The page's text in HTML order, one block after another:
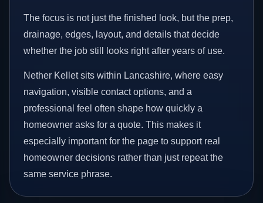
The focus is not just the finished look, but the prep,
drainage, edges, layout, and details that decide
whether the job still looks right after years of use.
Nether Kellet sits within Lancashire, where easy
navigation, visible contact options, and a
professional feel often shape how quickly a
homeowner asks for a quote. This makes it
especially important for the page to support real
homeowner decisions rather than just repeat the
same service phrase.